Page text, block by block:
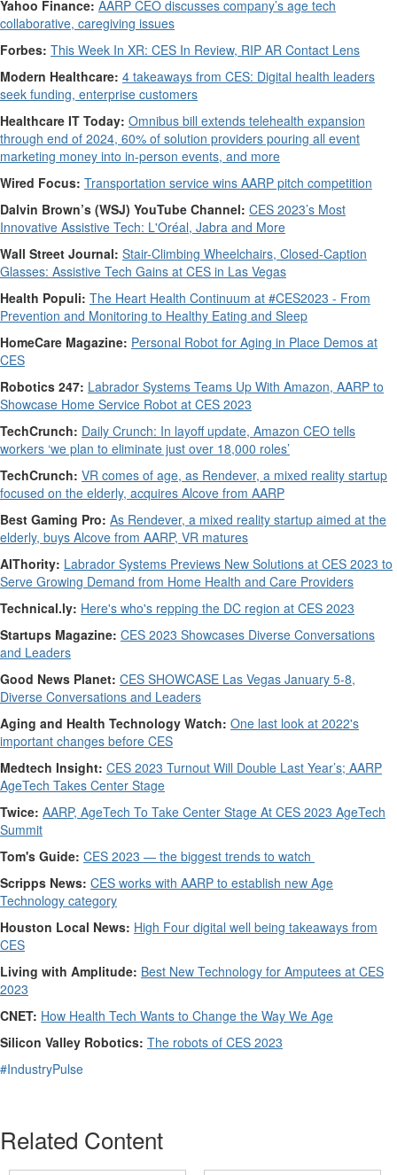
Yahoo Finance: AARP CEO discusses company’s age tech
collaborative, caregiving issues
Forbes: This Week In XR: CES In Review, RIP AR Contact Lens
Modern Healthcare: 4 takeaways from CES: Digital health leaders
seek funding, enterprise customers
Healthcare IT Today: Omnibus bill extends telehealth expansion
through end of 2024, 60% of solution providers pouring all event
marketing money into in-person events, and more
Wired Focus: Transportation service wins AARP pitch competition
Dalvin Brown’s (WSJ) YouTube Channel: CES 2023’s Most
Innovative Assistive Tech: L'Oréal, Jabra and More
Wall Street Journal: Stair-Climbing Wheelchairs, Closed-Caption
Glasses: Assistive Tech Gains at CES in Las Vegas
Health Populi: The Heart Health Continuum at #CES2023 - From
Prevention and Monitoring to Healthy Eating and Sleep
HomeCare Magazine: Personal Robot for Aging in Place Demos at
CES
Robotics 247: Labrador Systems Teams Up With Amazon, AARP to
Showcase Home Service Robot at CES 2023
TechCrunch: Daily Crunch: In layoff update, Amazon CEO tells
workers ‘we plan to eliminate just over 18,000 roles’
TechCrunch: VR comes of age, as Rendever, a mixed reality startup
focused on the elderly, acquires Alcove from AARP
Best Gaming Pro: As Rendever, a mixed reality startup aimed at the
elderly, buys Alcove from AARP, VR matures
AIThority: Labrador Systems Previews New Solutions at CES 2023 to
Serve Growing Demand from Home Health and Care Providers
Technical.ly: Here's who's repping the DC region at CES 2023
Startups Magazine: CES 2023 Showcases Diverse Conversations
and Leaders
Good News Planet: CES SHOWCASE Las Vegas January 5-8,
Diverse Conversations and Leaders
Aging and Health Technology Watch: One last look at 2022's
important changes before CES
Medtech Insight: CES 2023 Turnout Will Double Last Year’s; AARP
AgeTech Takes Center Stage
Twice: AARP, AgeTech To Take Center Stage At CES 2023 AgeTech
Summit
Tom's Guide: CES 2023 — the biggest trends to watch
Scripps News: CES works with AARP to establish new Age
Technology category
Houston Local News: High Four digital well being takeaways from
CES
Living with Amplitude: Best New Technology for Amputees at CES
2023
CNET: How Health Tech Wants to Change the Way We Age
Silicon Valley Robotics: The robots of CES 2023
#IndustryPulse
Related Content